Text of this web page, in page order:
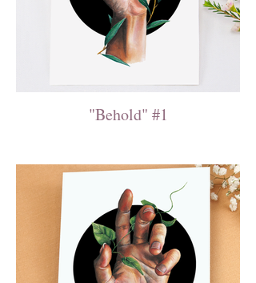
"Behold" #1